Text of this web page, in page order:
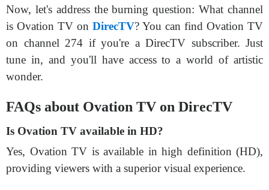
Now, let's address the burning question: What channel
is Ovation TV on DirecTV? You can find Ovation TV
on channel 274 if you're a DirecTV subscriber. Just
tune in, and you'll have access to a world of artistic
wonder.
FAQs about Ovation TV on DirecTV
Is Ovation TV available in HD?
Yes, Ovation TV is available in high definition (HD),
providing viewers with a superior visual experience.